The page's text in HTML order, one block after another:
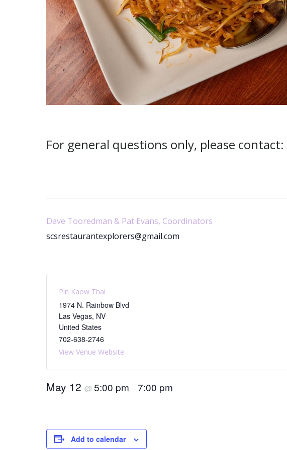
For general questions only, please contact:
Dave Tooredman & Pat Evans, Coordinators
scsrestaurantexplorers@gmail.com
Pin Kaow Thai
1974 N. Rainbow Blvd
Las Vegas, NV
United States
702-638-2746
View Venue Website
May 12 @ 5:00 pm –7:00 pm
Add to calendar